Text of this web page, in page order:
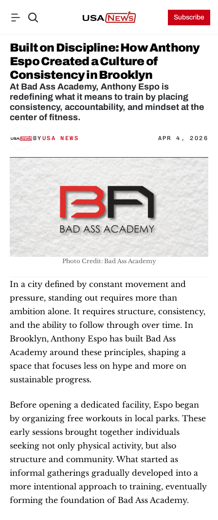
Subscribe
Built on Discipline: How Anthony
Espo Created a Culture of
Consistency in Brooklyn
At Bad Ass Academy, Anthony Espo is
redefining what it means to train by placing
consistency, accountability, and mindset at the
center of fitness.
BY USA NEWS APR 4, 2026
Photo Credit: Bad Ass Academy
In a city defined by constant movement and
pressure, standing out requires more than
ambition alone. It requires structure, consistency,
and the ability to follow through over time. In
Brooklyn, Anthony Espo has built Bad Ass
Academy around these principles, shaping a
space that focuses less on hype and more on
sustainable progress.
Before opening a dedicated facility, Espo began
by organizing free workouts in local parks. These
early sessions brought together individuals
seeking not only physical activity, but also
structure and community. What started as
informal gatherings gradually developed into a
more intentional approach to training, eventually
forming the foundation of Bad Ass Academy.